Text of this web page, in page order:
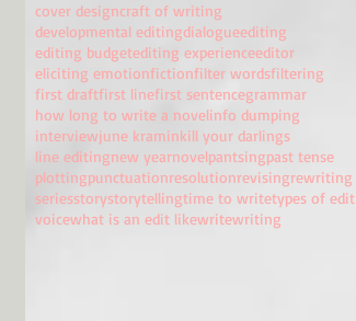
cover designcraft of writing
developmental editingdialogueediting
editing budgetediting experienceeditor
eliciting emotionfictionfilter wordsfiltering
first draftfirst linefirst sentencegrammar
how long to write a novelinfo dumping
interviewjune kraminkill your darlings
line editingnew yearnovelpantsingpast tense
plottingpunctuationresolutionrevisingrewriting
seriesstorystorytellingtime to writetypes of edit
voicewhat is an edit likewritewriting